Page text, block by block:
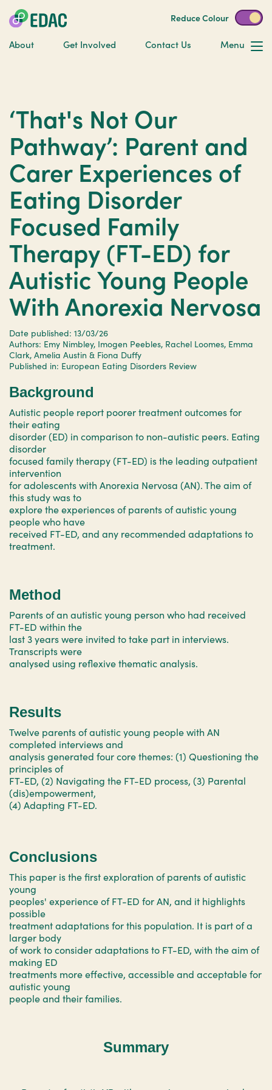
Reduce Colour
About Get Involved Contact Us Menu
‘That's Not Our
Pathway’: Parent and
Carer Experiences of
Eating Disorder
Focused Family
Therapy (FT-ED) for
Autistic Young People
With Anorexia Nervosa
Date published: 13/03/26
Authors: Emy Nimbley, Imogen Peebles, Rachel Loomes, Emma
Clark, Amelia Austin & Fiona Duffy
Published in: European Eating Disorders Review
Background
Autistic people report poorer treatment outcomes for
their eating
disorder (ED) in comparison to non-autistic peers. Eating
disorder
focused family therapy (FT-ED) is the leading outpatient
intervention
for adolescents with Anorexia Nervosa (AN). The aim of
this study was to
explore the experiences of parents of autistic young
people who have
received FT-ED, and any recommended adaptations to
treatment.
Method
Parents of an autistic young person who had received
FT-ED within the
last 3 years were invited to take part in interviews.
Transcripts were
analysed using reflexive thematic analysis.
Results
Twelve parents of autistic young people with AN
completed interviews and
analysis generated four core themes: (1) Questioning the
principles of
FT-ED, (2) Navigating the FT-ED process, (3) Parental
(dis)empowerment,
(4) Adapting FT-ED.
Conclusions
This paper is the first exploration of parents of autistic
young
peoples' experience of FT-ED for AN, and it highlights
possible
treatment adaptations for this population. It is part of a
larger body
of work to consider adaptations to FT-ED, with the aim of
making ED
treatments more effective, accessible and acceptable for
autistic young
people and their families.
Summary